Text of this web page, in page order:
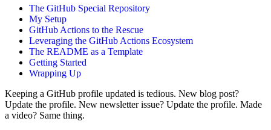
The GitHub Special Repository
My Setup
GitHub Actions to the Rescue
Leveraging the GitHub Actions Ecosystem
The README as a Template
Getting Started
Wrapping Up
Keeping a GitHub profile updated is tedious. New blog post?
Update the profile. New newsletter issue? Update the profile. Made
a video? Same thing.